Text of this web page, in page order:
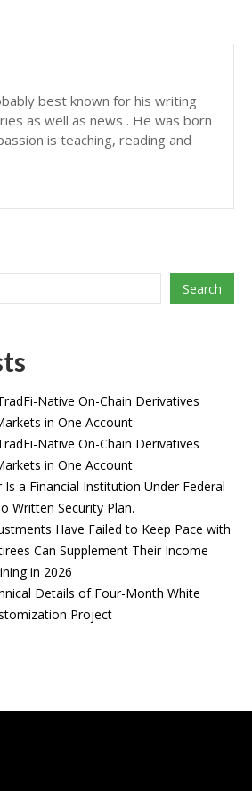
best known for his writing
as well as news . He was born
is teaching, reading and
Search
Native On-Chain Derivatives
in One Account
Native On-Chain Derivatives
in One Account
Is a Financial Institution Under Federal
Written Security Plan.
Have Failed to Keep Pace with
Can Supplement Their Income
in 2026
Details of Four-Month White
Project